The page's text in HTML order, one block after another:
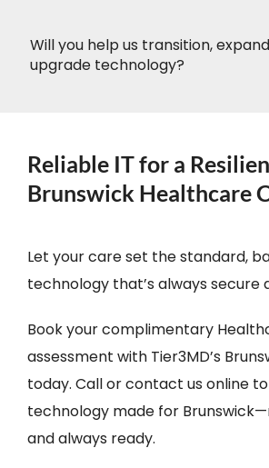
Will you help us transition,
upgrade technology?
Reliable IT for a
Brunswick Healthcare
Let your care set the standard,
technology that’s always secure
Book your complimentary
assessment with Tier3MD’s
today. Call or contact us online
technology made for
and always ready.